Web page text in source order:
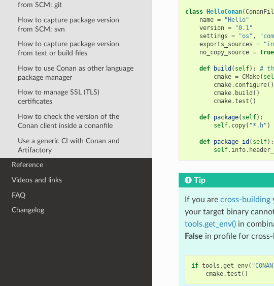
from SCM: git
How to capture package version
from SCM: svn
How to capture package version
from text or build files
How to use Conan as other language
package manager
How to manage SSL (TLS)
certificates
How to check the version of the
Conan client inside a conanfile
Use a generic CI with Conan and
Artifactory
Reference
Videos and links
FAQ
Changelog
class HelloConan(
name =
"Hello"
version =
"0.1"
settings = "os" ,
exports_sources =
no_copy_source = True
def build ( self):
#
cmake = CMake(
cmake. configure()
cmake. build ()
cmake.test ()
def package( self):
self. copy( "*.h" )
def package_id ( self):
self. info.
Tip
If you are cross-building
your target binary
tools.get_env()in
False in profile for
if tools .get_env(
cmake.test ()